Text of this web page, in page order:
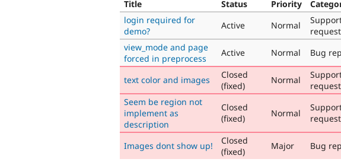
Title Status Priority
login required for
demo?
Active Normal
request
view_mode and page
forced in preprocess
Active Normal Bug
text color and images
Closed
(fixed)
Normal
request
Seem be region not
implement as
description
Closed
(fixed)
Normal
request
Images dont show up!
Closed
(fixed)
Major Bug